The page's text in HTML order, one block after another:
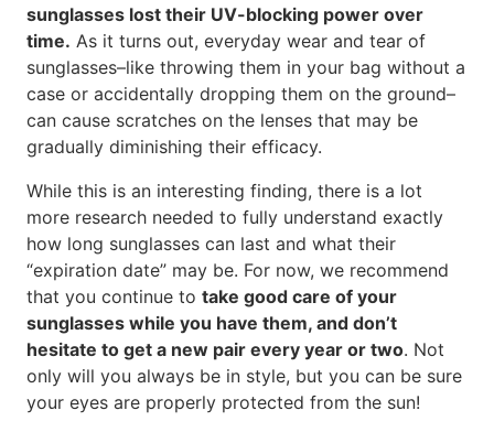
sunglasses lost their UV-blocking power over
time. As it turns out, everyday wear and tear of
sunglasses–like throwing them in your bag without a
case or accidentally dropping them on the ground–
can cause scratches on the lenses that may be
gradually diminishing their efficacy.
While this is an interesting finding, there is a lot
more research needed to fully understand exactly
how long sunglasses can last and what their
“expiration date” may be. For now, we recommend
that you continue to take good care of your
sunglasses while you have them, and don’t
hesitate to get a new pair every year or two. Not
only will you always be in style, but you can be sure
your eyes are properly protected from the sun!